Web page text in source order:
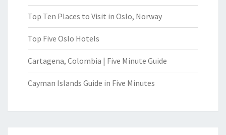
Top Ten Places to Visit in Oslo, Norway
Top Five Oslo Hotels
Cartagena, Colombia | Five Minute Guide
Cayman Islands Guide in Five Minutes